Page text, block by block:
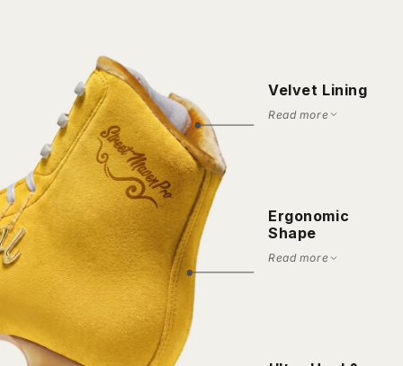
Velvet Lining
Read more
Ergonomic
Shape
Read more